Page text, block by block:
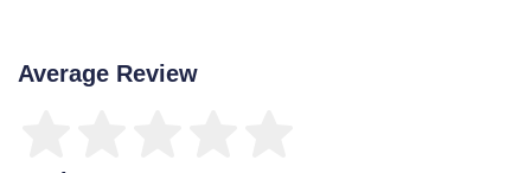
Average Review